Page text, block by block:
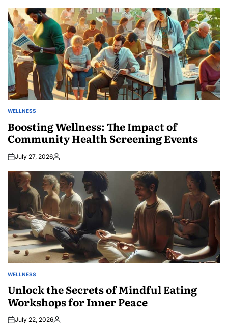
POSTED
WELLNESS
Boosting Wellness: The Impact of
Community Health Screening Events
July 27, 2026Posted
POSTED
WELLNESS
Unlock the Secrets of Mindful Eating
Workshops for Inner Peace
July 22, 2026